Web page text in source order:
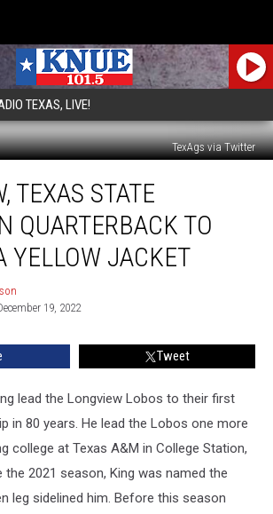
TEXAS, LIVE!
TexAgs via Twitter
TEXAS STATE
QUARTERBACK TO
YELLOW JACKET
19, 2022
Tweet
lead the Longview Lobos to their first
in 80 years. He lead the Lobos one more
college at Texas A&M in College Station,
2021 season, King was named the
leg sidelined him. Before this season